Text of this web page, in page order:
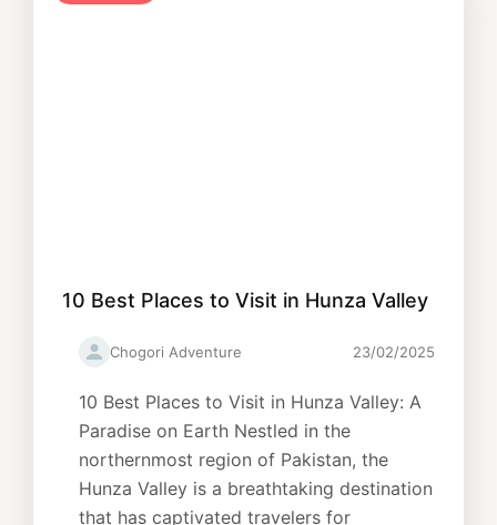
10 Best Places to Visit in Hunza Valley
Chogori Adventure 23/02/2025
10 Best Places to Visit in Hunza Valley: A
Paradise on Earth Nestled in the
northernmost region of Pakistan, the
Hunza Valley is a breathtaking destination
that has captivated travelers for